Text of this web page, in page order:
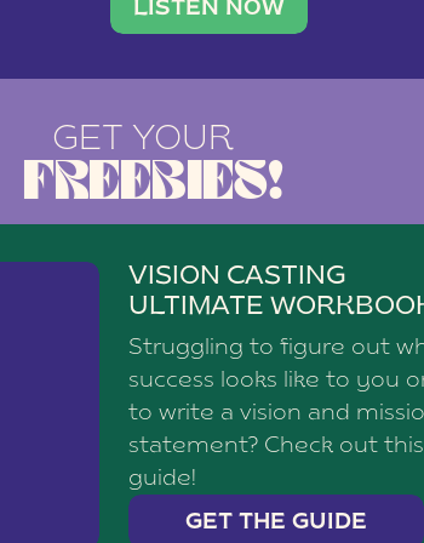
social media agency—shares
LISTEN NOW
GET YOUR
FREEBIES!
VISION CASTING
ULTIMATE
Struggling to figure out
success looks like to you
to write a vision and
statement? Check out this
guide!
GET THE GUIDE